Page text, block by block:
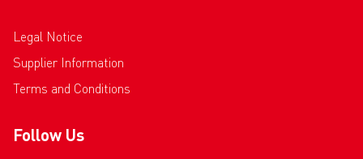
Legal Notice
Supplier Information
Terms and Conditions
Follow Us